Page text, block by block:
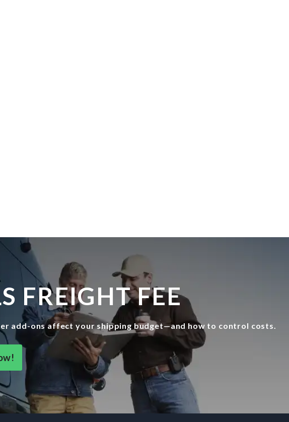
FREIGHT FEE
add-ons affect your shipping budget—and how to control costs.